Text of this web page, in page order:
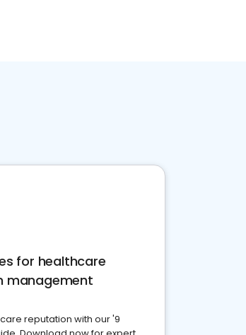
for healthcare
management
reputation with our '9